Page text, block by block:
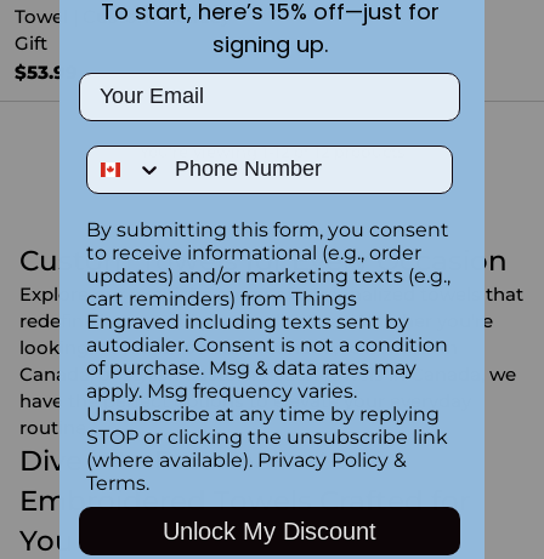
Towel | Custom Holiday
Gift
$53.99
You're viewing 1-12 of 12 products
Custom Towels for Every Occasion
Explore our exquisite range of personalized towels that
redefine luxury and personalization. Whether you're
looking for hand towels in Canada, towel sets in
Canada, or stylish custom beach towels in Canada, we
have the perfect options to elevate your everyday
routine.
Dive into Personalization -
Embroidered Towels Crafted for
You
To start, here’s 15% off—just for
signing up.
Email
Phone Number
By submitting this form, you consent
to receive informational (e.g., order
updates) and/or marketing texts (e.g.,
cart reminders) from Things
Engraved including texts sent by
autodialer. Consent is not a condition
of purchase. Msg & data rates may
apply. Msg frequency varies.
Unsubscribe at any time by replying
STOP or clicking the unsubscribe link
(where available). Privacy Policy &
Terms.
Unlock My Discount